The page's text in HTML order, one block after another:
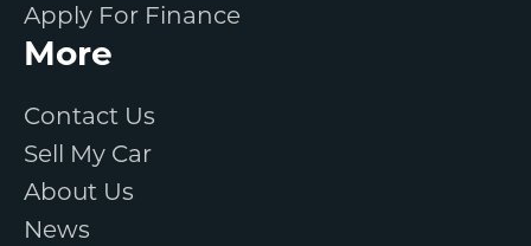
Apply For Finance
More
Contact Us
Sell My Car
About Us
News